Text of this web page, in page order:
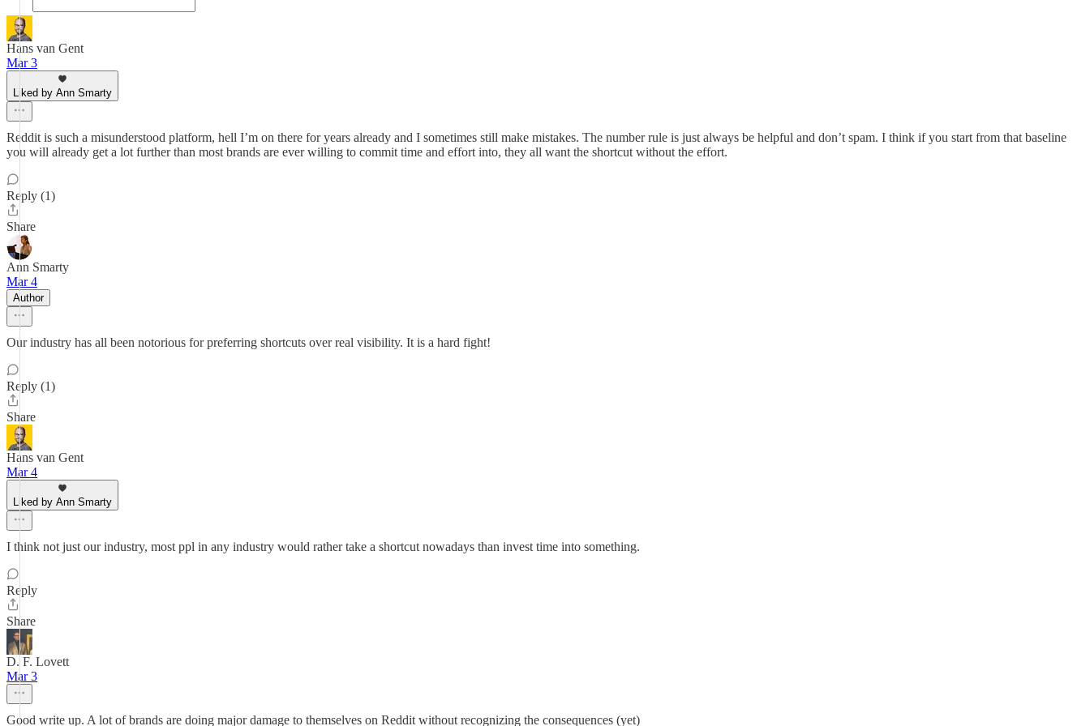
Hans van Gent
Mar 3
Liked by Ann Smarty
Reddit is such a misunderstood platform, hell I’m on there for years already and I sometimes still make mistakes. The number rule is just always be helpful and don’t spam. I think if you start from that baseline
you will already get a lot further than most brands are ever willing to commit time and effort into, they all want the shortcut without the effort.
Reply (1)
Share
Ann Smarty
Mar 4
Author
Our industry has all been notorious for preferring shortcuts over real visibility. It is a hard fight!
Reply (1)
Share
Hans van Gent
Mar 4
Liked by Ann Smarty
I think not just our industry, most ppl in any industry would rather take a shortcut nowadays than invest time into something.
Reply
Share
D. F. Lovett
Mar 3
Good write up. A lot of brands are doing major damage to themselves on Reddit without recognizing the consequences (yet)